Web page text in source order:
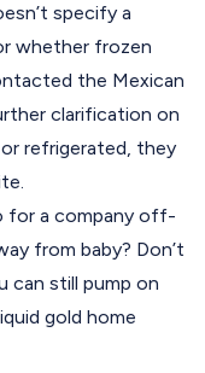
specify a
whether frozen
the Mexican
clarification on
refrigerated, they
for a company off-
from baby? Don’t
can still pump on
gold home